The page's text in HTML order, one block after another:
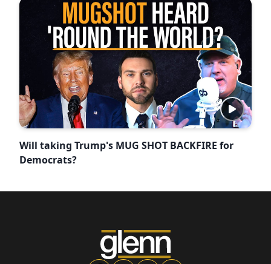
Will taking Trump's MUG SHOT BACKFIRE for
Democrats?